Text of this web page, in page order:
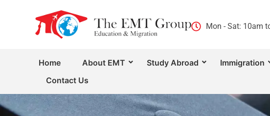
Mon - Sat: 10am
Home About EMT Study Abroad Immigration
Contact Us